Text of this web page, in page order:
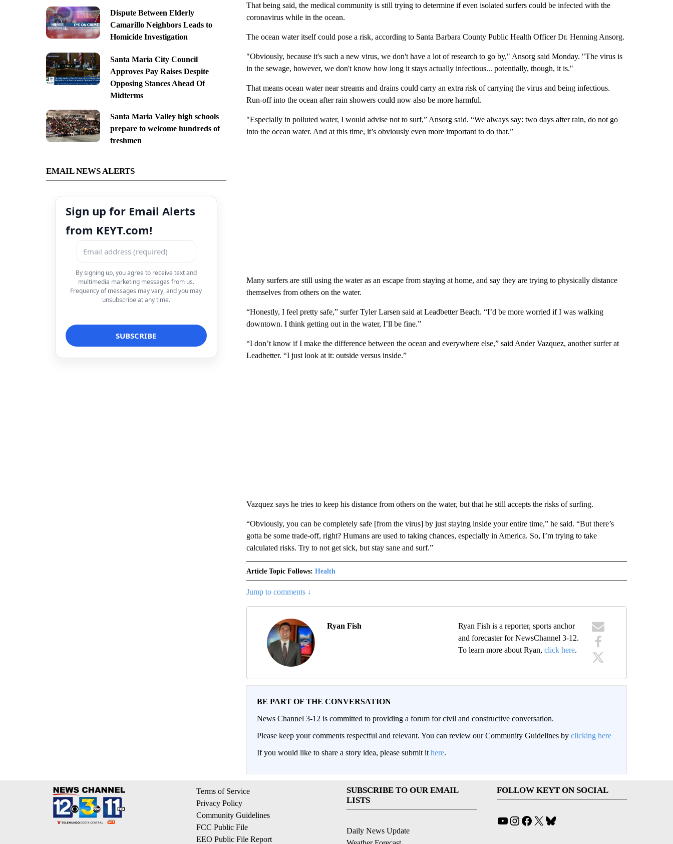
Dispute Between Elderly
Camarillo Neighbors Leads to
Homicide Investigation
Santa Maria City Council
Approves Pay Raises Despite
Opposing Stances Ahead Of
Midterms
Santa Maria Valley high schools
prepare to welcome hundreds of
freshmen
EMAIL NEWS ALERTS
Sign up for Email Alerts
from KEYT.com!
By signing up, you agree to receive text and
multimedia marketing messages from us.
Frequency of messages may vary, and you may
unsubscribe at any time.
That being said, the medical community is still trying to determine if even isolated surfers could be infected with the
coronavirus while in the ocean.
The ocean water itself could pose a risk, according to Santa Barbara County Public Health Officer Dr. Henning Ansorg.
"Obviously, because it's such a new virus, we don't have a lot of research to go by," Ansorg said Monday. "The virus is
in the sewage, however, we don't know how long it stays actually infectious... potentially, though, it is."
That means ocean water near streams and drains could carry an extra risk of carrying the virus and being infectious.
Run-off into the ocean after rain showers could now also be more harmful.
"Especially in polluted water, I would advise not to surf,” Ansorg said. “We always say: two days after rain, do not go
into the ocean water. And at this time, it’s obviously even more important to do that.”
Many surfers are still using the water as an escape from staying at home, and say they are trying to physically distance
themselves from others on the water.
“Honestly, I feel pretty safe,” surfer Tyler Larsen said at Leadbetter Beach. “I’d be more worried if I was walking
downtown. I think getting out in the water, I’ll be fine.”
“I don’t know if I make the difference between the ocean and everywhere else,” said Ander Vazquez, another surfer at
Leadbetter. “I just look at it: outside versus inside.”
Vazquez says he tries to keep his distance from others on the water, but that he still accepts the risks of surfing.
“Obviously, you can be completely safe [from the virus] by just staying inside your entire time,” he said. “But there’s
gotta be some trade-off, right? Humans are used to taking chances, especially in America. So, I’m trying to take
calculated risks. Try to not get sick, but stay sane and surf.”
Article Topic Follows: Health
Jump to comments ↓
Ryan Fish
Ryan Fish is a reporter, sports anchor
and forecaster for NewsChannel 3-12.
To learn more about Ryan,click here.
BE PART OF THE CONVERSATION
News Channel 3-12 is committed to providing a forum for civil and constructive conversation.
Please keep your comments respectful and relevant. You can review our Community Guidelines by clicking here
If you would like to share a story idea, please submit it here.
Terms of Service
Privacy Policy
Community Guidelines
FCC Public File
EEO Public File Report
SUBSCRIBE TO OUR EMAIL
LISTS
Daily News Update
FOLLOW KEYT ON SOCIAL
YouTube
Instagram
Facebook
X